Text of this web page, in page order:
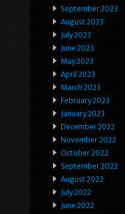
September 2023
August 2023
July 2023
June 2023
May 2023
April 2023
March 2023
February 2023
January 2023
December 2022
November 2022
October 2022
September 2022
August 2022
July 2022
June 2022